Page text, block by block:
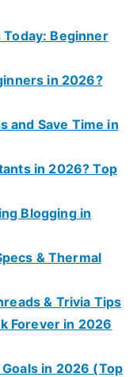
Beginner
in 2026?
and Save Time in
in 2026? Top
Blogging in
& Thermal
& Trivia Tips
Forever in 2026
in 2026 (Top